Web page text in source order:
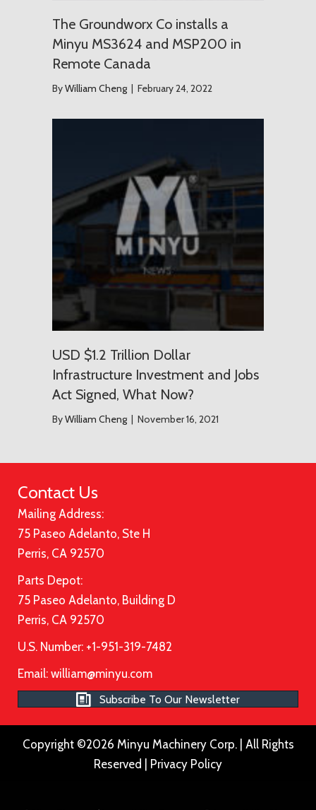
The Groundworx Co installs a
Minyu MS3624 and MSP200 in
Remote Canada
ByWilliam Cheng February 24, 2022
USD $1.2 Trillion Dollar
Infrastructure Investment and Jobs
Act Signed, What Now?
ByWilliam Cheng November 16, 2021
Contact Us
Mailing Address:
75 Paseo Adelanto, Ste H
Perris, CA 92570
Parts Depot:
75 Paseo Adelanto, Building D
Perris, CA 92570
U.S. Number: +1-951-319-7482
Email: william@minyu.com
Subscribe To Our Newsletter
Copyright ©2026 Minyu Machinery Corp. | All Rights
Reserved | Privacy Policy